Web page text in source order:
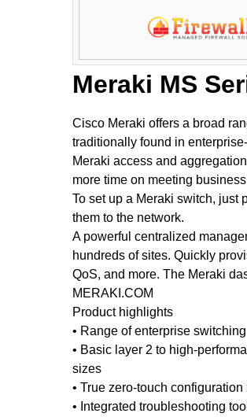
Meraki MS
Cisco Meraki offers a broad
traditionally found in
Meraki access and
more time on meeting
To set up a Meraki switch, just
them to the network.
A powerful centralized
hundreds of sites. Quickly
QoS, and more. The Meraki
MERAKI.COM
Product highlights
• Range of enterprise
• Basic layer 2 to high-
sizes
• True zero-touch
• Integrated troubleshooting